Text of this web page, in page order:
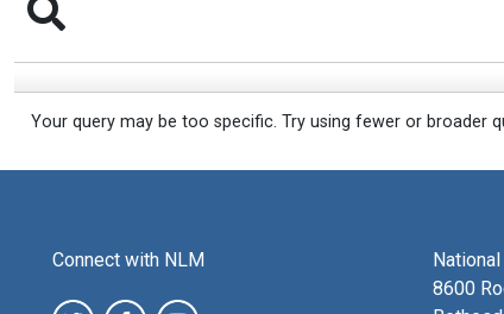
Your query may be too specific. Try using fewer or broader
Connect with NLM
8600